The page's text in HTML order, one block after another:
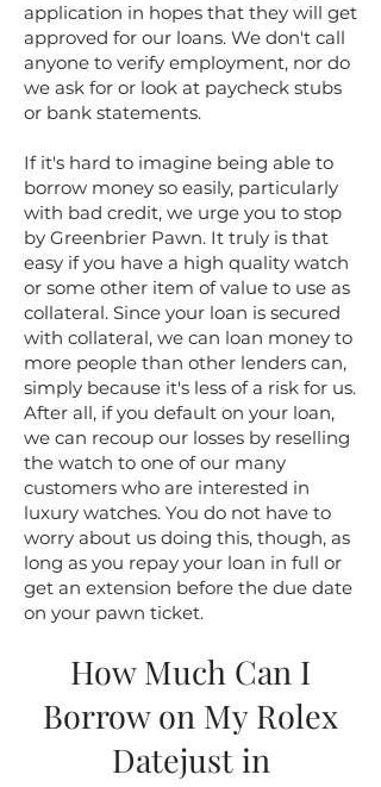
application in hopes that they will get
approved for our loans. We don't call
anyone to verify employment, nor do
we ask for or look at paycheck stubs
or bank statements.
If it's hard to imagine being able to
borrow money so easily, particularly
with bad credit, we urge you to stop
by Greenbrier Pawn. It truly is that
easy if you have a high quality watch
or some other item of value to use as
collateral. Since your loan is secured
with collateral, we can loan money to
more people than other lenders can,
simply because it's less of a risk for us.
After all, if you default on your loan,
we can recoup our losses by reselling
the watch to one of our many
customers who are interested in
luxury watches. You do not have to
worry about us doing this, though, as
long as you repay your loan in full or
get an extension before the due date
on your pawn ticket.
How Much Can I
Borrow on My Rolex
Datejust in